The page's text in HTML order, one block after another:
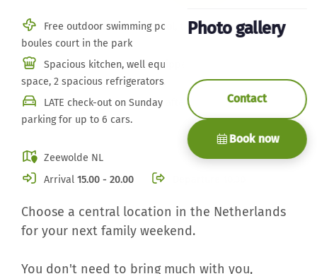
Choose a central location in the Netherlands
for your next family weekend.
You don't need to bring much with you,
Free outdoor swimming pool, tennis court and jeu de
boules court in the park
Spacious kitchen, well equipped, plenty of storage
space, 2 spacious refrigerators.
LATE check-out on Sunday afternoon/evening. Private
parking for up to 6 cars.
Zeewolde NL
Arrival 15.00 - 20.00
Photo gallery
Contact
Book now